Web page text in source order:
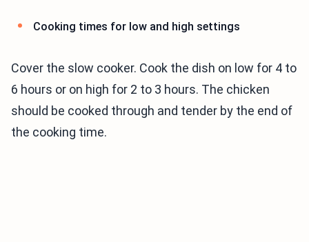
Cooking times for low and high settings
Cover the slow cooker. Cook the dish on low for 4 to
6 hours or on high for 2 to 3 hours. The chicken
should be cooked through and tender by the end of
the cooking time.